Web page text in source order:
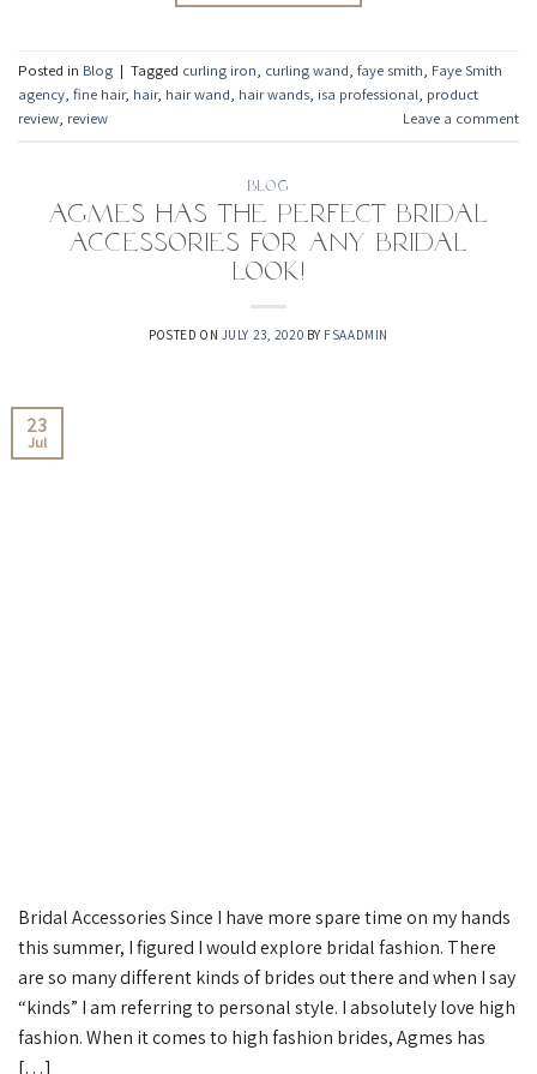
Posted in Blog | Tagged curling iron, curling wand, faye smith, Faye Smith
agency, fine hair, hair, hair wand, hair wands, isa professional, product
review, review Leave a comment
BLOG
Agmes has the Perfect Bridal
Accessories for any Bridal
Look!
POSTED ON JULY 23, 2020 BY FSAADMIN
23
Jul
Bridal Accessories Since I have more spare time on my hands
this summer, I figured I would explore bridal fashion. There
are so many different kinds of brides out there and when I say
“kinds” I am referring to personal style. I absolutely love high
fashion. When it comes to high fashion brides, Agmes has
[…]